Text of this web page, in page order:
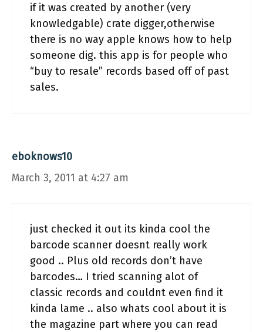
if it was created by another (very
knowledgable) crate digger,otherwise
there is no way apple knows how to help
someone dig. this app is for people who
“buy to resale” records based off of past
sales.
eboknows10
March 3, 2011 at 4:27 am
just checked it out its kinda cool the
barcode scanner doesnt really work
good .. Plus old records don’t have
barcodes… I tried scanning alot of
classic records and couldnt even find it
kinda lame .. also whats cool about it is
the magazine part where you can read